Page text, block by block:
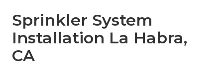
Sprinkler System
Installation La Habra,
CA